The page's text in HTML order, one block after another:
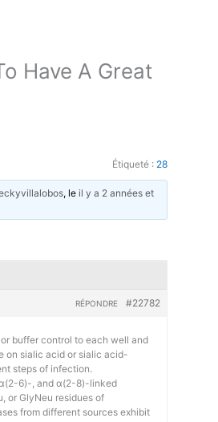
Have A Great
Étiqueté : 28
, leil y a 2 années et
#22782
RÉPONDRE
buffer control to each well and
on sialic acid or sialic acid-
steps of infection.
6)-, and α(2-8)-linked
or GlyNeu residues of
from different sources exhibit